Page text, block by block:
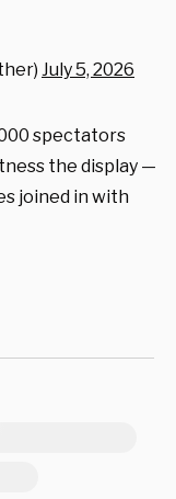
July 5, 2026
spectators
the display —
joined in with